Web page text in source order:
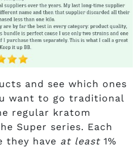
and see which ones
want to go traditional
regular kratom
Super series. Each
they have at least1%